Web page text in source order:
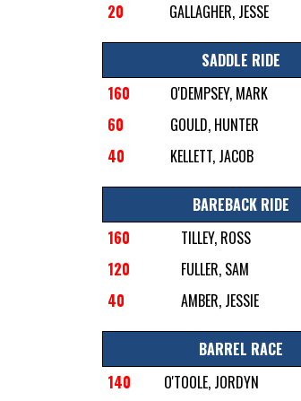
20
GALLAGHER, JESSE
SADDLE RIDE
160
O'DEMPSEY, MARK
60
GOULD, HUNTER
40
KELLETT, JACOB
BAREBACK RIDE
160
TILLEY, ROSS
120
FULLER, SAM
40
AMBER, JESSIE
BARREL RACE
140
O'TOOLE, JORDYN